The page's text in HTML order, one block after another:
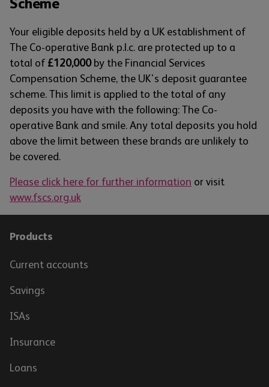
Scheme
Your eligible deposits held by a UK establishment of
The Co-operative Bank p.l.c. are protected up to a
total of £120,000by the Financial Services
Compensation Scheme, the UK's deposit guarantee
scheme. This limit is applied to the total of any
deposits you have with the following: The Co-
operative Bank and smile. Any total deposits you hold
above the limit between these brands are unlikely to
be covered.
Please click here for further information or visit
www.fscs.org.uk
Products
Current accounts
Savings
ISAs
Insurance
Loans